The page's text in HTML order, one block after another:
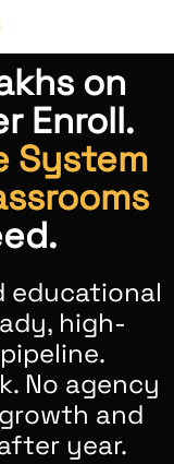
on
Enroll.
System
educational
high-
No agency
and
year.